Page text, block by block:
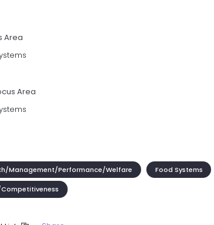
Area
Area
Management/Performance/Welfare Food Systems